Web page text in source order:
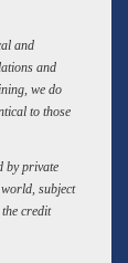
and
and
we do
to those
by private
subject
credit